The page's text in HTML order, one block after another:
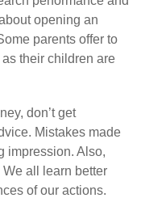
opening an
parents offer to
their children are
don’t get
Mistakes made
impression. Also,
all learn better
of our actions.